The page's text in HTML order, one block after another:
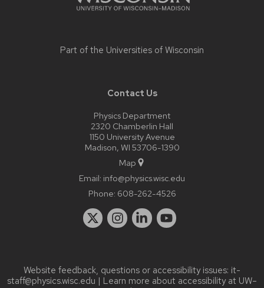
Part of the Universities of Wisconsin
Contact Us
Physics Department
2320 Chamberlin Hall
1150 University Avenue
Madison, WI 53706-1390
Map
Email: info@physics.wisc.edu
Phone: 608-262-4526
Website feedback, questions or accessibility issues: it-
staff@physics.wisc.edu | Learn more about accessibility at UW–